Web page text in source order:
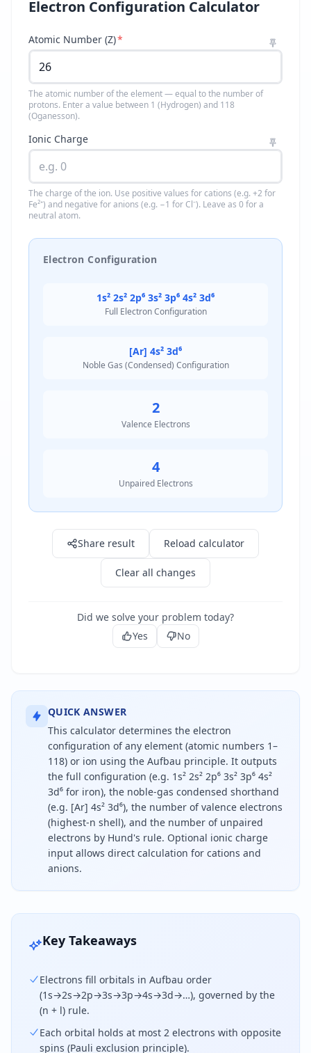
Electron Configuration Calculator
Atomic Number (Z)*
The atomic number of the element — equal to the number of
protons. Enter a value between 1 (Hydrogen) and 118
(Oganesson).
Ionic Charge
The charge of the ion. Use positive values for cations (e.g. +2 for
Fe²⁺) and negative for anions (e.g. −1 for Cl⁻). Leave as 0 for a
neutral atom.
Electron Configuration
1s² 2s² 2p⁶ 3s² 3p⁶ 4s² 3d⁶
Full Electron Configuration
[Ar] 4s² 3d⁶
Noble Gas (Condensed) Configuration
2
Valence Electrons
4
Unpaired Electrons
Share result Reload calculator
Clear all changes
Did we solve your problem today?
Yes
No
QUICK ANSWER
This calculator determines the electron
configuration of any element (atomic numbers 1–
118) or ion using the Aufbau principle. It outputs
the full configuration (e.g. 1s² 2s² 2p⁶ 3s² 3p⁶ 4s²
3d⁶ for iron), the noble-gas condensed shorthand
(e.g. [Ar] 4s² 3d⁶), the number of valence electrons
(highest-n shell), and the number of unpaired
electrons by Hund's rule. Optional ionic charge
input allows direct calculation for cations and
anions.
To find the electron configuration of an element,
Key Takeaways
Electrons fill orbitals in Aufbau order
(1s→2s→2p→3s→3p→4s→3d→…), governed by the
(n + l) rule.
Each orbital holds at most 2 electrons with opposite
spins (Pauli exclusion principle).